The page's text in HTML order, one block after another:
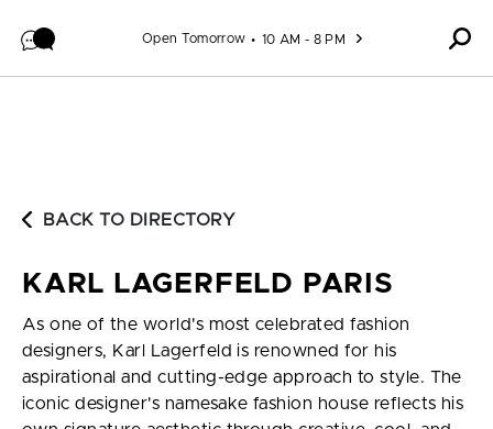
Open Tomorrow 10 AM - 8 PM
BACK TO DIRECTORY
KARL LAGERFELD PARIS
As one of the world's most celebrated fashion
designers, Karl Lagerfeld is renowned for his
aspirational and cutting-edge approach to style. The
iconic designer's namesake fashion house reflects his